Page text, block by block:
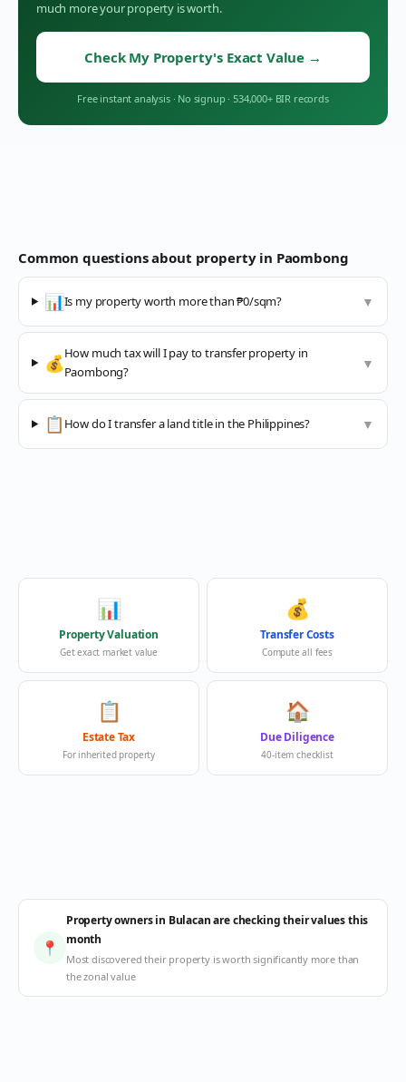
much more your property is worth.
Check My Property's Exact Value →
Free instant analysis · No signup · 534,000+ BIR records
Common questions about property in Paombong
📊Is my property worth more than ₱0/sqm? ▼
💰How much tax will I pay to transfer property in
Paombong?
▼
📋 How do I transfer a land title in the Philippines? ▼
📊
Property Valuation
Get exact market value
💰
Transfer Costs
Compute all fees
📋
Estate Tax
For inherited property
🏠
Due Diligence
40-item checklist
📍
Property owners in Bulacan are checking their values this
month
Most discovered their property is worth significantly more than
the zonal value